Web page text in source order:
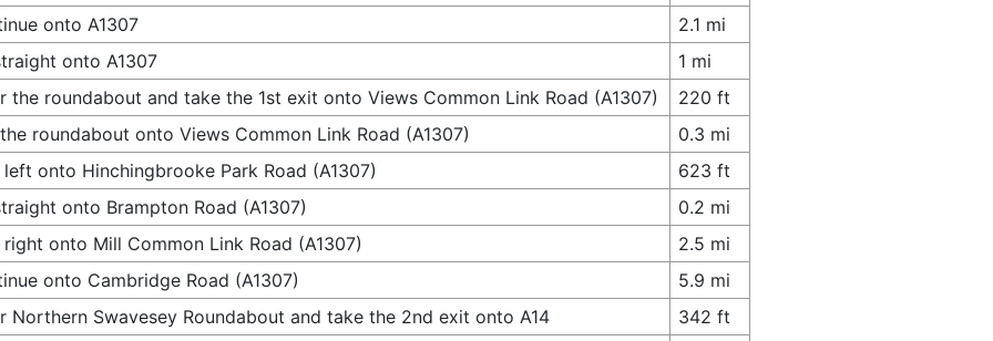
onto A1307
2.1 mi
onto A1307
1 mi
the roundabout and take the 1st exit onto Views Common Link Road (A1307)
220 ft
roundabout onto Views Common Link Road (A1307)
0.3 mi
left onto Hinchingbrooke Park Road (A1307)
623 ft
onto Brampton Road (A1307)
0.2 mi
right onto Mill Common Link Road (A1307)
2.5 mi
onto Cambridge Road (A1307)
5.9 mi
Northern Swavesey Roundabout and take the 2nd exit onto A14
342 ft